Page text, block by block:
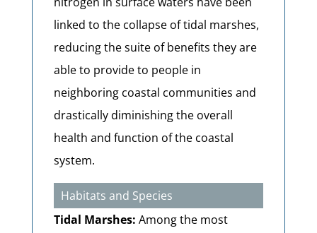
linked to the collapse of tidal marshes,
reducing the suite of benefits they are
able to provide to people in
neighboring coastal communities and
drastically diminishing the overall
health and function of the coastal
system.
Habitats and Species
Tidal Marshes: Among the most